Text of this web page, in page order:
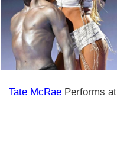
Tate McRae Performs